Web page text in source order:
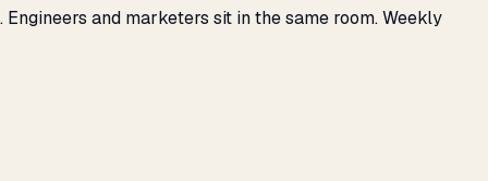
and marketers sit in the same room. Weekly